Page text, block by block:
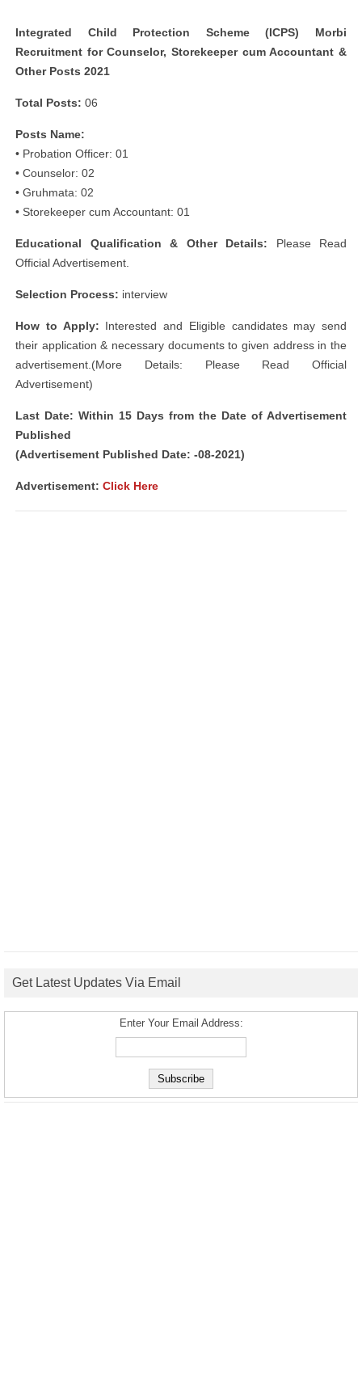
Integrated Child Protection Scheme (ICPS) Morbi
Recruitment for Counselor, Storekeeper cum Accountant &
Other Posts 2021
Total Posts: 06
Posts Name:
• Probation Officer: 01
• Counselor: 02
• Gruhmata: 02
• Storekeeper cum Accountant: 01
Educational Qualification & Other Details: Please Read
Official Advertisement.
Selection Process: interview
How to Apply: Interested and Eligible candidates may send
their application & necessary documents to given address in the
advertisement.(More Details: Please Read Official
Advertisement)
Last Date: Within 15 Days from the Date of Advertisement
Published
(Advertisement Published Date: -08-2021)
Advertisement: Click Here
Get Latest Updates Via Email
Enter Your Email Address: